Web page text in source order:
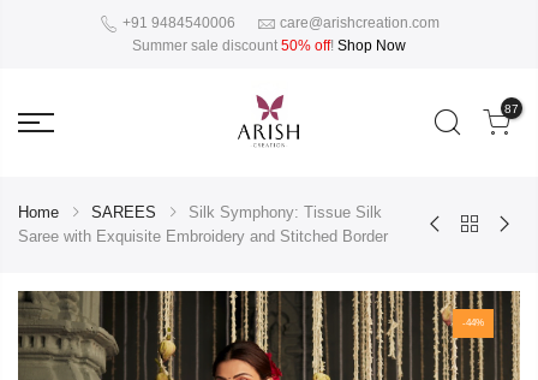
+91 9484540006
care@arishcreation.com
Summer sale discount 50% off! Shop Now
87
Home SAREES
Silk Symphony: Tissue Silk
Saree with Exquisite Embroidery and Stitched Border
-44%